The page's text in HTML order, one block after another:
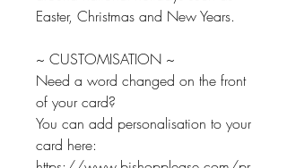
Easter, Christmas and New Years.
~ CUSTOMISATION ~
Need a word changed on the front
of your card?
You can add personalisation to your
card here: